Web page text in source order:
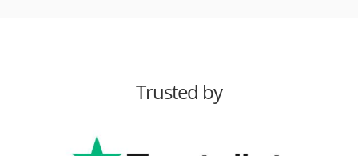
Trusted by